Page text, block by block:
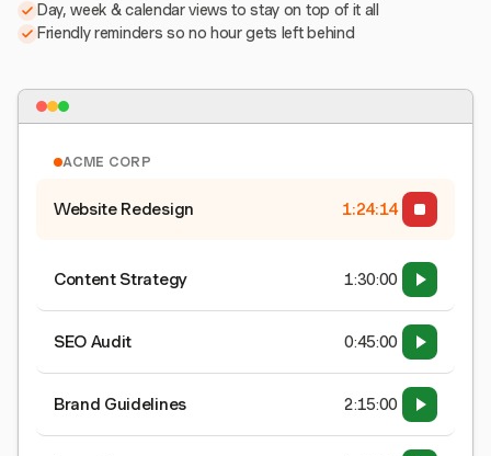
Day, week & calendar views to stay on top of it all
Friendly reminders so no hour gets left behind
ACME CORP
Website Redesign 1:24:15
Content Strategy 1:30:00
SEO Audit 0:45:00
Brand Guidelines 2:15:00